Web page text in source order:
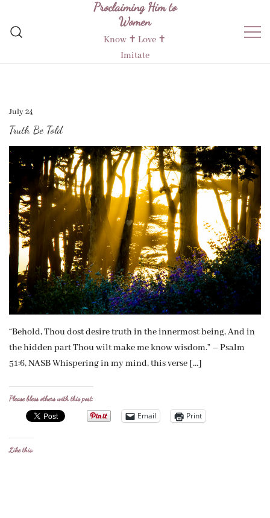
content
Proclaiming Him to
Women
Know ✝︎ Love ✝︎
Imitate
July 24
Truth Be Told
“Behold, Thou dost desire truth in the innermost being, And in
the hidden part Thou wilt make me know wisdom.” – Psalm
51:6, NASB Whispering in my mind, this verse […]
Please bless others with this post:
Email Print
Like this: